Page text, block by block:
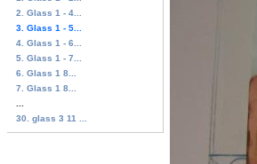
2. Glass 1 - 4...
3. Glass 1 - 5...
4. Glass 1 - 6...
5. Glass 1 - 7...
6. Glass 1 8...
7. Glass 1 8...
30. glass 3 11 ...